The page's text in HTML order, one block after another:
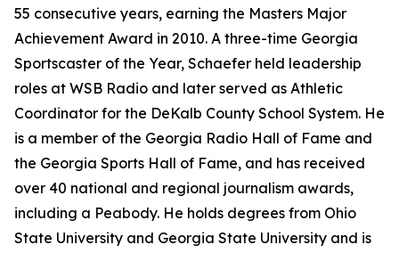
55 consecutive years, earning the Masters Major
Achievement Award in 2010. A three-time Georgia
Sportscaster of the Year, Schaefer held leadership
roles at WSB Radio and later served as Athletic
Coordinator for the DeKalb County School System. He
is a member of the Georgia Radio Hall of Fame and
the Georgia Sports Hall of Fame, and has received
over 40 national and regional journalism awards,
including a Peabody. He holds degrees from Ohio
State University and Georgia State University and is